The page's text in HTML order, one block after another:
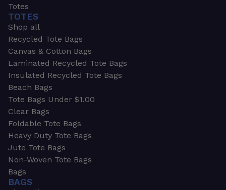
Totes
TOTES
Shop all
Recycled Tote Bags
Canvas & Cotton Bags
Laminated Recycled Tote Bags
Insulated Recycled Tote Bags
Beach Bags
Tote Bags Under $1.00
Clear Bags
Foldable Tote Bags
Heavy Duty Tote Bags
Jute Tote Bags
Non-Woven Tote Bags
Bags
BAGS